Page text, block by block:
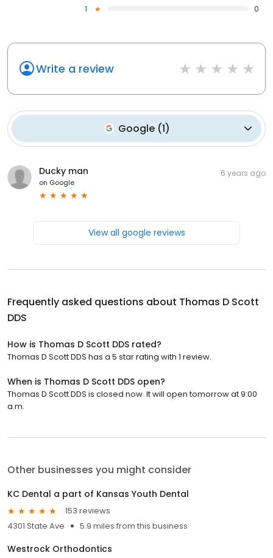
1
0
Write a review
Google(1)
Ducky man
on Google
6 years ago
View all google reviews
Frequently asked questions about Thomas D Scott
DDS
How is Thomas D Scott DDS rated?
Thomas D Scott DDS has a 5 star rating with 1 review.
When is Thomas D Scott DDS open?
Thomas D Scott DDS is closed now. It will open tomorrow at 9:00
a.m.
Other businesses you might consider
KC Dental a part of Kansas Youth Dental
153 reviews
4301 State Ave
5.9 miles from this business
Westrock Orthodontics